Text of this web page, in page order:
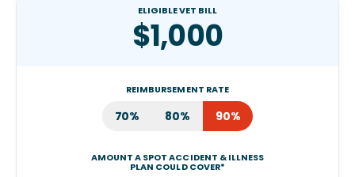
ELIGIBLE VET BILL
$1,000
REIMBURSEMENT RATE
70% 80% 90%
AMOUNT A SPOT ACCIDENT & ILLNESS
PLAN COULD COVER*